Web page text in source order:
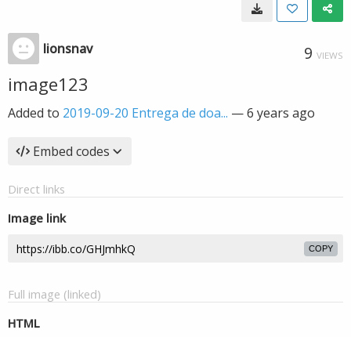
lionsnav 9 VIEWS
image123
Added to 2019-09-20 Entrega de doa... —6 years ago
Embed codes
Direct links
Image link
COPY
Full image (linked)
HTML